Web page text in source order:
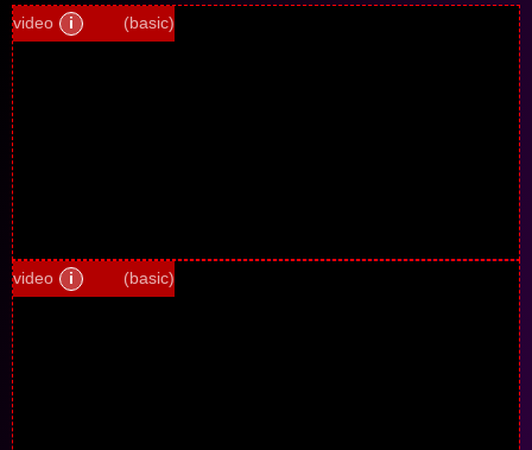
video i (basic)
video i (basic)